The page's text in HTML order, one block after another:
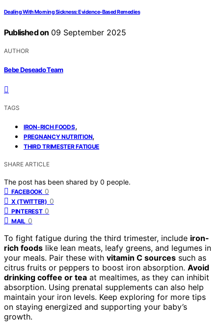
Dealing With Morning Sickness: Evidence‑Based Remedies
Published on 09 September 2025
AUTHOR
Bebe Deseado Team
TAGS
IRON-RICH FOODS,
PREGNANCY NUTRITION,
THIRD TRIMESTER FATIGUE
SHARE ARTICLE
The post has been shared by 0 people.
FACEBOOK 0
X (TWITTER) 0
PINTEREST 0
MAIL 0
To fight fatigue during the third trimester, include iron-
rich foods like lean meats, leafy greens, and legumes in
your meals. Pair these with vitamin C sources such as
citrus fruits or peppers to boost iron absorption. Avoid
drinking coffee or tea at mealtimes, as they can inhibit
absorption. Using prenatal supplements can also help
maintain your iron levels. Keep exploring for more tips
on staying energized and supporting your baby’s
growth.